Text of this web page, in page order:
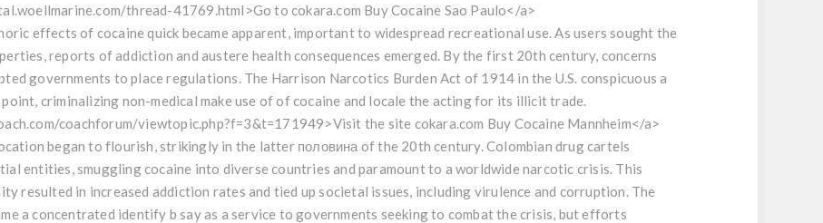
thread-41769.html>Go to cokara.com Buy Cocaine Sao Paulo</a>
effects of cocaine quick became apparent, important to widespread recreational use. As users sought the
reports of addiction and austere health consequences emerged. By the first 20th century, concerns
governments to place regulations. The Harrison Narcotics Burden Act of 1914 in the U.S. conspicuous a
criminalizing non-medical make use of of cocaine and locale the acting for its illicit trade.
coachforum/viewtopic.php?f=3&t=171949>Visit the site cokara.com Buy Cocaine Mannheim</a>
began to flourish, strikingly in the latter половина of the 20th century. Colombian drug cartels
entities, smuggling cocaine into diverse countries and paramount to a worldwide narcotic crisis. This
resulted in increased addiction rates and tied up societal issues, including virulence and corruption. The
a concentrated identify b say as a service to governments seeking to combat the crisis, but efforts